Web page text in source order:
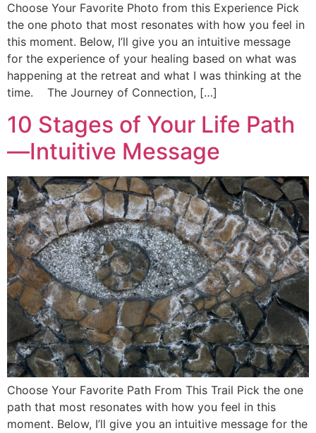
Choose Your Favorite Photo from this Experience Pick
the one photo that most resonates with how you feel in
this moment. Below, I’ll give you an intuitive message
for the experience of your healing based on what was
happening at the retreat and what I was thinking at the
time. The Journey of Connection, […]
10 Stages of Your Life Path
—Intuitive Message
Choose Your Favorite Path From This Trail Pick the one
path that most resonates with how you feel in this
moment. Below, I’ll give you an intuitive message for the